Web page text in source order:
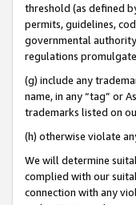
threshold (as defined
permits, guidelines,
governmental
regulations
(g) include any
name, in any “tag” or
trademarks listed on
(h) otherwise violate
We will determine
complied with our
connection with any